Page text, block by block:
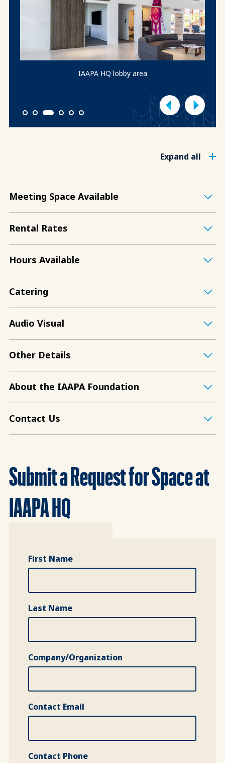
IAAPA HQ lobby area
1 2 3 4 5 6
Expand all
Meeting Space Available
Rental Rates
Hours Available
Catering
Audio Visual
Other Details
About the IAAPA Foundation
Contact Us
Submit a Request for Space at
IAAPA HQ
First Name
Last Name
Company/Organization
Contact Email
Contact Phone